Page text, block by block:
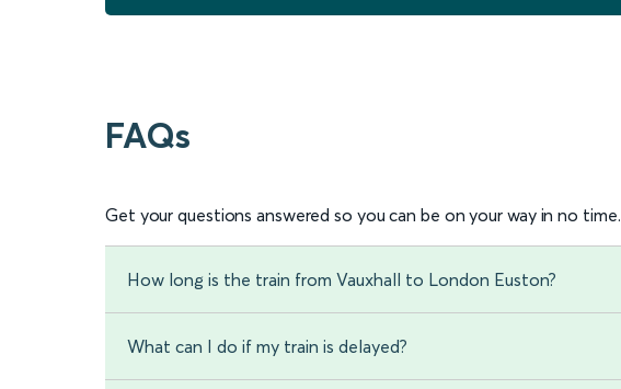
FAQs
Get your questions answered so you can be on your way in no time.
How long is the train from Vauxhall to London Euston?
What can I do if my train is delayed?